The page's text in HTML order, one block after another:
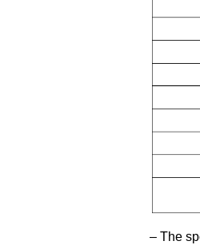
– The